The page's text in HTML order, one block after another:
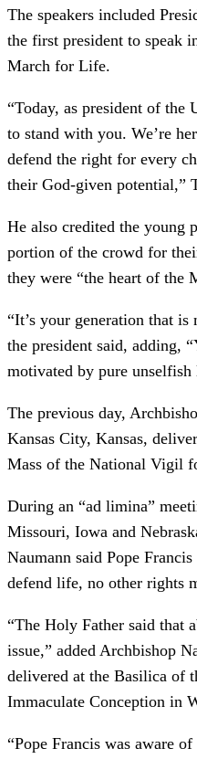
The speakers included
the first president to speak
March for Life.
“Today, as president of the
to stand with you. We’re
defend the right for every
their God-given potential,”
He also credited the young
portion of the crowd for
they were “the heart of the
“It’s your generation that
the president said, adding,
motivated by pure unselfish
The previous day,
Kansas City, Kansas,
Mass of the National Vigil
During an “ad limina”
Missouri, Iowa and
Naumann said Pope
defend life, no other rights
“The Holy Father said that
issue,” added Archbishop
delivered at the Basilica of
Immaculate Conception in
“Pope Francis was aware